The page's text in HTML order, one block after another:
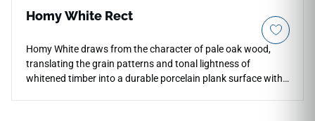
Homy White Rect
Homy White draws from the character of pale oak wood,
translating the grain patterns and tonal lightness of
whitened timber into a durable porcelain plank surface with